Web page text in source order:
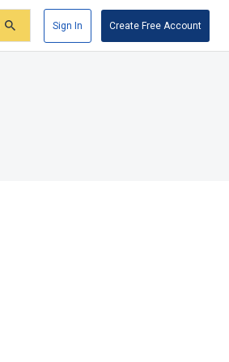
Sign In Create Free Account